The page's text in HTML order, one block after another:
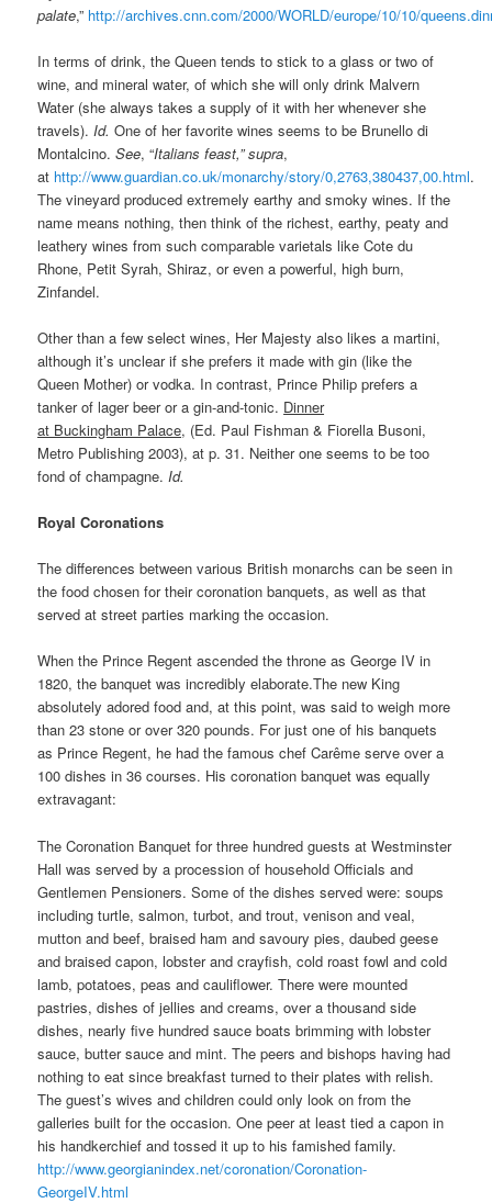
palate,” http://archives.cnn.com/2000/WORLD/europe/10/10/
In terms of drink, the Queen tends to stick to a glass or two of
wine, and mineral water, of which she will only drink Malvern
Water (she always takes a supply of it with her whenever she
travels).Id. One of her favorite wines seems to be Brunello di
Montalcino.See, “Italians feast,” supra,
at http://www.guardian.co.uk/monarchy/story/0,2763,380437,00.html.
The vineyard produced extremely earthy and smoky wines. If the
name means nothing, then think of the richest, earthy, peaty and
leathery wines from such comparable varietals like Cote du
Rhone, Petit Syrah, Shiraz, or even a powerful, high burn,
Zinfandel.
Other than a few select wines, Her Majesty also likes a martini,
although it’s unclear if she prefers it made with gin (like the
Queen Mother) or vodka. In contrast, Prince Philip prefers a
tanker of lager beer or a gin-and-tonic. Dinner
at Buckingham Palace, (Ed. Paul Fishman & Fiorella Busoni,
Metro Publishing 2003), at p. 31. Neither one seems to be too
fond of champagne.Id.
Royal Coronations
The differences between various British monarchs can be seen in
the food chosen for their coronation banquets, as well as that
served at street parties marking the occasion.
When the Prince Regent ascended the throne as George IV in
1820, the banquet was incredibly elaborate.The new King
absolutely adored food and, at this point, was said to weigh more
than 23 stone or over 320 pounds. For just one of his banquets
as Prince Regent, he had the famous chef Carême serve over a
100 dishes in 36 courses. His coronation banquet was equally
extravagant:
The Coronation Banquet for three hundred guests at Westminster
Hall was served by a procession of household Officials and
Gentlemen Pensioners. Some of the dishes served were: soups
including turtle, salmon, turbot, and trout, venison and veal,
mutton and beef, braised ham and savoury pies, daubed geese
and braised capon, lobster and crayfish, cold roast fowl and cold
lamb, potatoes, peas and cauliflower. There were mounted
pastries, dishes of jellies and creams, over a thousand side
dishes, nearly five hundred sauce boats brimming with lobster
sauce, butter sauce and mint. The peers and bishops having had
nothing to eat since breakfast turned to their plates with relish.
The guest’s wives and children could only look on from the
galleries built for the occasion. One peer at least tied a capon in
his handkerchief and tossed it up to his famished family.
http://www.georgianindex.net/coronation/Coronation-
GeorgeIV.html